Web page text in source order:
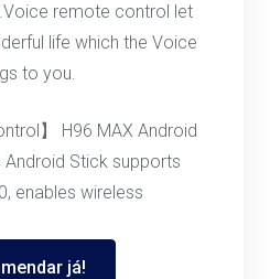
】 H96 MAX Android
Android Stick supports
enables wireless
remote control let
life which the Voice
to you.
já!